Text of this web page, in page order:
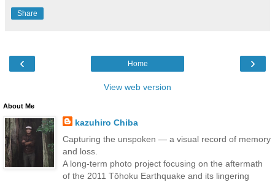
Share
‹ ›
Home
View web version
About Me
kazuhiro Chiba
Capturing the unspoken — a visual record of memory
and loss.
A long-term photo project focusing on the aftermath
of the 2011 Tōhoku Earthquake and its lingering